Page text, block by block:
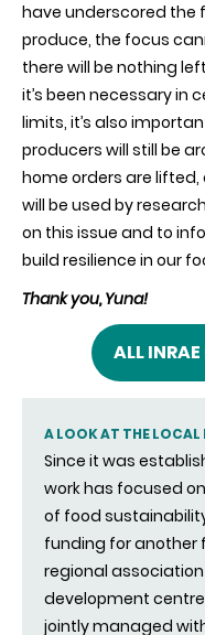
have underscored the
produce, the focus
there will be nothing
it’s been necessary in
limits, it’s also
producers will still be
home orders are
will be used by
on this issue and to
build resilience in our
Thank you, Yuna!
ALL
A LOOK AT THE
Since it was
work has focused
of food
funding for another
regional
development
jointly managed with